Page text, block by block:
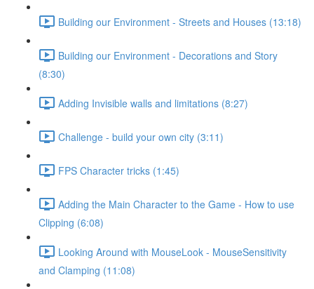
Building our Environment - Streets and Houses (13:18)
Building our Environment - Decorations and Story
(8:30)
Adding Invisible walls and limitations (8:27)
Challenge - build your own city (3:11)
FPS Character tricks (1:45)
Adding the Main Character to the Game - How to use
Clipping (6:08)
Looking Around with MouseLook - MouseSensitivity
and Clamping (11:08)